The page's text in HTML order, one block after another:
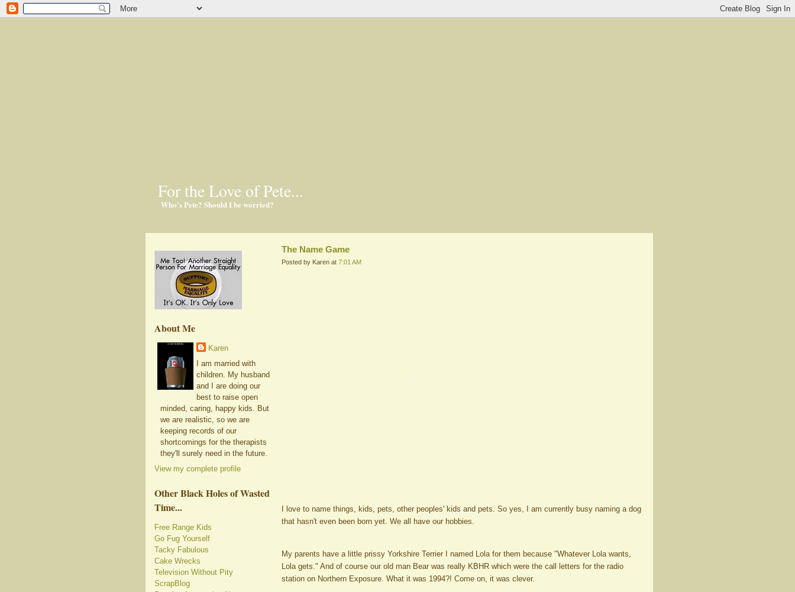
For the Love of Pete...
Who's Pete? Should I be worried?
About Me
Karen
I am married with
children. My husband
and I are doing our
best to raise open
minded, caring, happy kids. But
we are realistic, so we are
keeping records of our
shortcomings for the therapists
they'll surely need in the future.
View my complete profile
Other Black Holes of Wasted
Time...
Free Range Kids
Go Fug Yourself
Tacky Fabulous
Cake Wrecks
Television Without Pity
ScrapBlog
The Name Game
Posted by Karen at 7:01 AM
I love to name things, kids, pets, other peoples' kids and pets. So yes, I am currently busy naming a dog
that hasn't even been born yet. We all have our hobbies.
My parents have a little prissy Yorkshire Terrier I named Lola for them because "Whatever Lola wants,
Lola gets." And of course our old man Bear was really KBHR which were the call letters for the radio
station on Northern Exposure. What it was 1994?! Come on, it was clever.